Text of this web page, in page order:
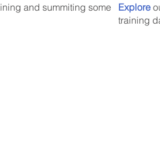
and summiting some
Explore
training